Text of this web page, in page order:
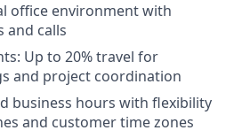
office environment with
and calls
Up to 20% travel for
and project coordination
business hours with flexibility
and customer time zones